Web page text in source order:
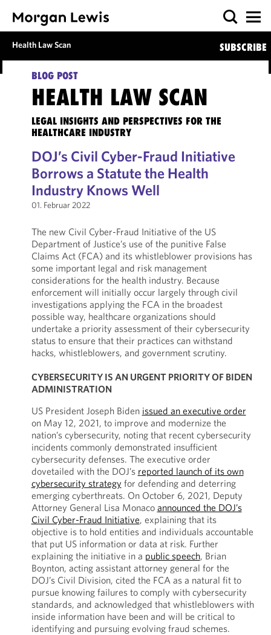
Health Law Scan SUBSCRIBE
BLOG POST
HEALTH LAW SCAN
LEGAL INSIGHTS AND PERSPECTIVES FOR THE
HEALTHCARE INDUSTRY
DOJ’s Civil Cyber-Fraud Initiative
Borrows a Statute the Health
Industry Knows Well
01. Februar 2022
The new Civil Cyber-Fraud Initiative of the US
Department of Justice’s use of the punitive False
Claims Act (FCA) and its whistleblower provisions has
some important legal and risk management
considerations for the health industry. Because
enforcement will initially occur largely through civil
investigations applying the FCA in the broadest
possible way, healthcare organizations should
undertake a priority assessment of their cybersecurity
status to ensure that their practices can withstand
hacks, whistleblowers, and government scrutiny.
CYBERSECURITY IS AN URGENT PRIORITY OF BIDEN
ADMINISTRATION
US President Joseph Biden issued an executive order
on May 12, 2021, to improve and modernize the
nation’s cybersecurity, noting that recent cybersecurity
incidents commonly demonstrated insufficient
cybersecurity defenses. The executive order
dovetailed with the DOJ’s reported launch of its own
cybersecurity strategy for defending and deterring
emerging cyberthreats. On October 6, 2021, Deputy
Attorney General Lisa Monaco announced the DOJ’s
Civil Cyber-Fraud Initiative, explaining that its
objective is to hold entities and individuals accountable
that put US information or data at risk. Further
explaining the initiative in a public speech, Brian
Boynton, acting assistant attorney general for the
DOJ’s Civil Division, cited the FCA as a natural fit to
pursue knowing failures to comply with cybersecurity
standards, and acknowledged that whistleblowers with
inside information have been and will be critical to
identifying and pursuing evolving fraud schemes.